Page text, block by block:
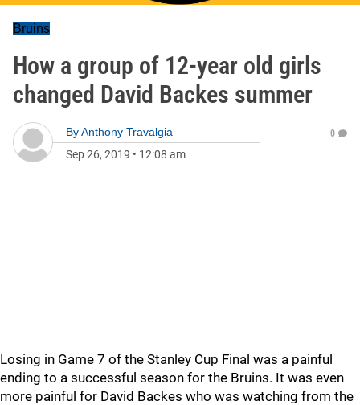
Bruins
How a group of 12-year old girls
changed David Backes summer
ByAnthony Travalgia
Sep 26, 2019 • 12:08 am
0
Losing in Game 7 of the Stanley Cup Final was a painful
ending to a successful season for the Bruins. It was even
more painful for David Backes who was watching from the